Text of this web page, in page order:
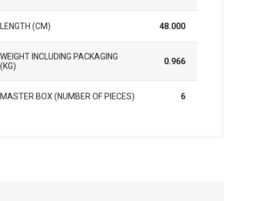
LENGTH (CM) 48.000
WEIGHT INCLUDING PACKAGING
(KG)
0.966
MASTER BOX (NUMBER OF PIECES) 6